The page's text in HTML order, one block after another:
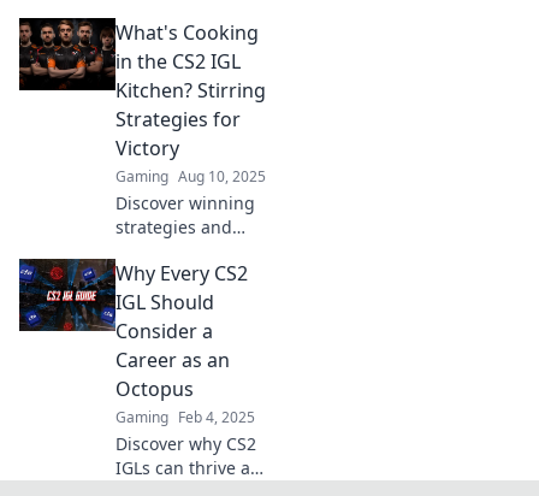
Discover how IGLs
drive success from
behind the scenes
—master the
game today!
What's Cooking
in the CS2 IGL
Kitchen? Stirring
Strategies for
Victory
Gaming Aug 10, 2025
Discover winning
strategies and
What's Cooking in
the CS2 IGL
Kitchen? Unleash
your team's
potential for
ultimate victory!
Why Every CS2
IGL Should
Consider a
Career as an
Octopus
Gaming Feb 4, 2025
Discover why CS2
IGLs can thrive as